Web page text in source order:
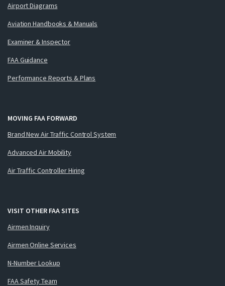
Airport Diagrams
Aviation Handbooks & Manuals
Examiner & Inspector
FAA Guidance
Performance Reports & Plans
MOVING FAA FORWARD
Brand New Air Traffic Control System
Advanced Air Mobility
Air Traffic Controller Hiring
VISIT OTHER FAA SITES
Airmen Inquiry
Airmen Online Services
N-Number Lookup
FAA Safety Team